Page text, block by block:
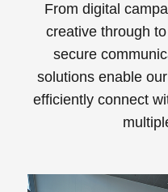
From digital
creative through
secure
solutions enable
efficiently connect
View all